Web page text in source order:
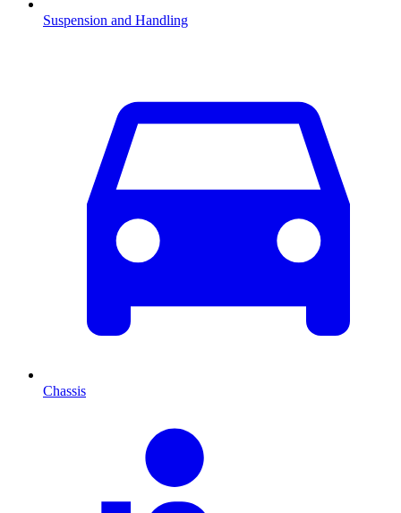
Suspension and Handling
Chassis